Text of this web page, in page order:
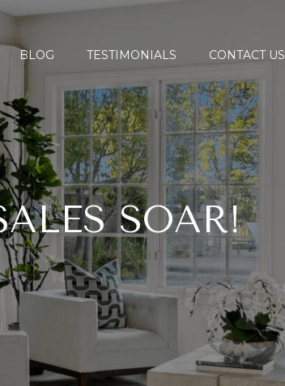
BLOG TESTIMONIALS CONTACT US
SOAR!